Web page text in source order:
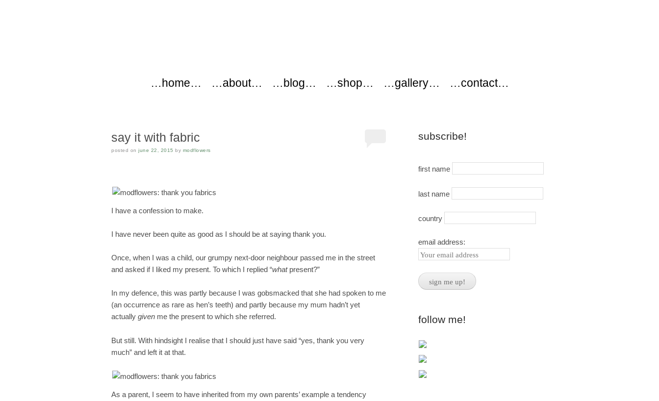
Skip to content
…home… …about… …blog… …shop… …gallery… …contact…
say it with fabric
posted on june 22, 2015 by modflowers
I have a confession to make.
I have never been quite as good as I should be at saying thank you.
Once, when I was a child, our grumpy next-door neighbour passed me in the street
and asked if I liked my present. To which I replied “whatpresent?”
In my defence, this was partly because I was gobsmacked that she had spoken to me
(an occurrence as rare as hen’s teeth) and partly because my mum hadn’t yet
actually given me the present to which she referred.
But still. With hindsight I realise that I should just have said “yes, thank you very
much” and left it at that.
As a parent, I seem to have inherited from my own parents’ example a tendency
subscribe!
first name
last name
country
email address:
follow me!